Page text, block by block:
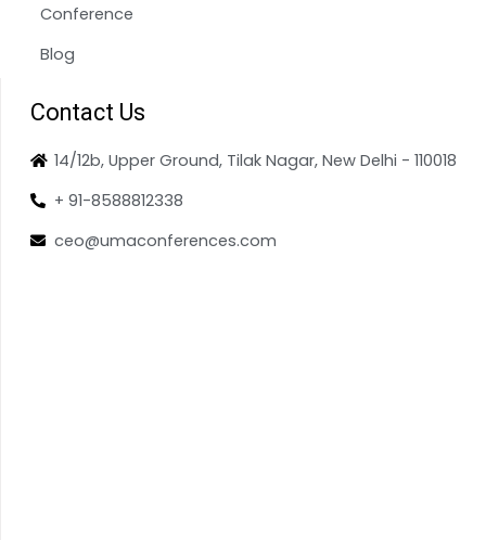
Conference
Blog
Contact Us
14/12b, Upper Ground, Tilak Nagar, New Delhi - 110018
+ 91-8588812338
ceo@umaconferences.com